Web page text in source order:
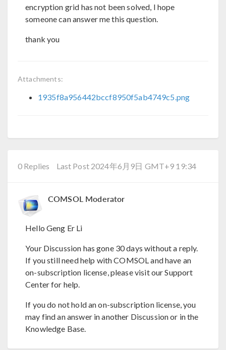
encryption grid has not been solved, I hope
someone can answer me this question.
thank you
Attachments:
1935f8a956442bccf8950f5ab4749c5.png
0 Replies Last Post 2024年6月9日 GMT+9 19:34
COMSOL Moderator
Hello Geng Er Li
Your Discussion has gone 30 days without a reply.
If you still need help with COMSOL and have an
on-subscription license, please visit our Support
Center for help.
If you do not hold an on-subscription license, you
may find an answer in another Discussion or in the
Knowledge Base.